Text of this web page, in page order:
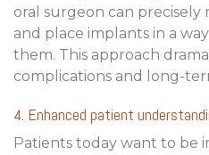
oral surgeon can
and place implants in a
them. This approach
complications and long-
4. Enhanced patient
Patients today want to be